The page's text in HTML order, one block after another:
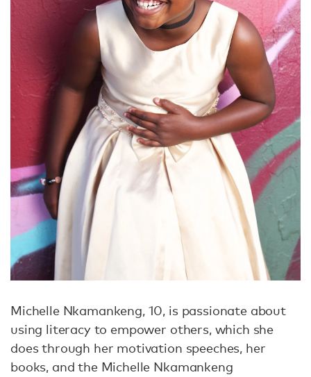
Michelle Nkamankeng, 10, is passionate about
using literacy to empower others, which she
does through her motivation speeches, her
books, and the Michelle Nkamankeng